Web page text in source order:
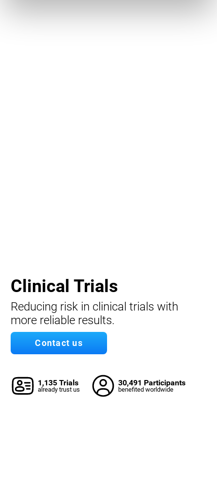
Clinical Trials
Reducing risk in clinical trials with
more reliable results.
Contact us
1,135 Trials
already trust us
30,491 Participants
benefited worldwide